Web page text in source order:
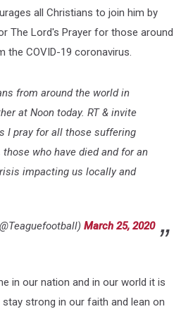
all Christians to join him by
The Lord's Prayer for those around
COVID-19 coronavirus.
from around the world in
at Noon today. RT & invite
I pray for all those suffering
those who have died and for an
impacting us locally and
March 25, 2020
in our nation and in our world it is
strong in our faith and lean on